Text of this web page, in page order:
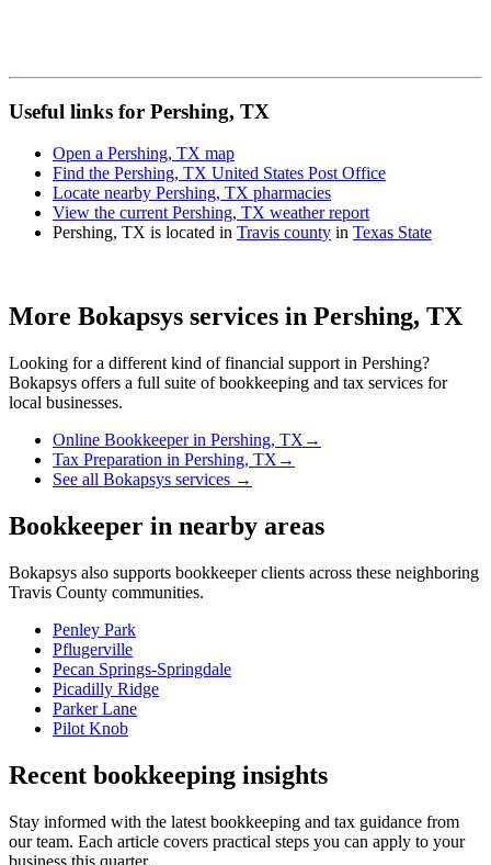
Useful links for Pershing, TX
Open a Pershing, TX map
Find the Pershing, TX United States Post Office
Locate nearby Pershing, TX pharmacies
View the current Pershing, TX weather report
Pershing, TX is located in Travis county in Texas State
More Bokapsys services in Pershing, TX
Looking for a different kind of financial support in Pershing?
Bokapsys offers a full suite of bookkeeping and tax services for
local businesses.
Online Bookkeeperin Pershing, TX →
Tax Preparation in Pershing, TX →
See all Bokapsys services →
Bookkeeper in nearby areas
Bokapsys also supports bookkeeperclients across these neighboring
Travis County communities.
Penley Park
Pflugerville
Pecan Springs-Springdale
Picadilly Ridge
Parker Lane
Pilot Knob
Recent bookkeeping insights
Stay informed with the latest bookkeeping and tax guidance from
our team. Each article covers practical steps you can apply to your
business this quarter.